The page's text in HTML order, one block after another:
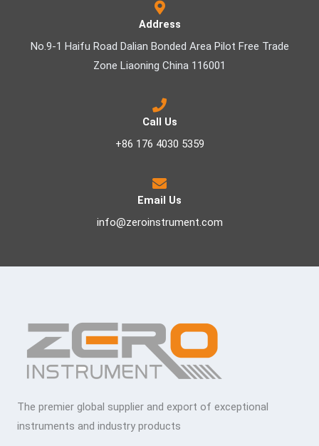
Address
No.9-1 Haifu Road Dalian Bonded Area Pilot Free Trade
Zone Liaoning China 116001
Call Us
+86 176 4030 5359
Email Us
info@zeroinstrument.com
The premier global supplier and export of exceptional
instruments and industry products